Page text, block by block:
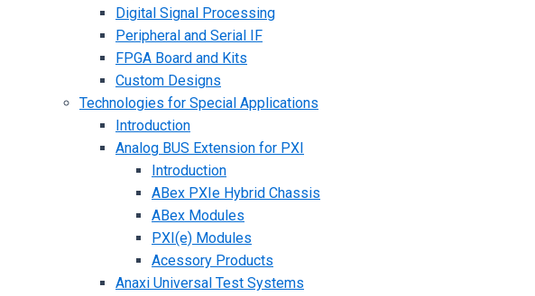
Digital Signal Processing
Peripheral and Serial IF
FPGA Board and Kits
Custom Designs
Technologies for Special Applications
Introduction
Analog BUS Extension for PXI
Introduction
ABex PXIe Hybrid Chassis
ABex Modules
PXI(e) Modules
Acessory Products
Anaxi Universal Test Systems